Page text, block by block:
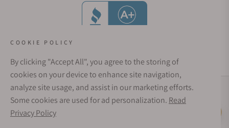
Social Media Links
COOKIE POLICY
By clicking "Accept All", you agree to the storing of
cookies on your device to enhance site navigation,
analyze site usage, and assist in our marketing efforts.
Some cookies are used for ad personalization. Read
Privacy Policy